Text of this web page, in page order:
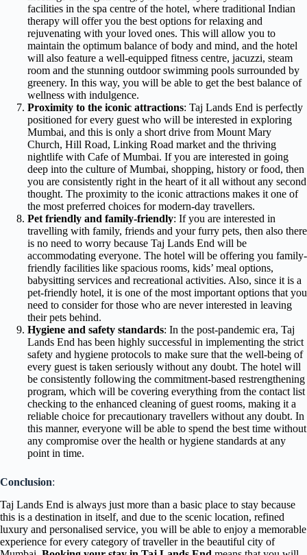
facilities in the spa centre of the hotel, where traditional Indian
therapy will offer you the best options for relaxing and
rejuvenating with your loved ones. This will allow you to
maintain the optimum balance of body and mind, and the hotel
will also feature a well-equipped fitness centre, jacuzzi, steam
room and the stunning outdoor swimming pools surrounded by
greenery. In this way, you will be able to get the best balance of
wellness with indulgence.
Proximity to the iconic attractions: Taj Lands End is perfectly
positioned for every guest who will be interested in exploring
Mumbai, and this is only a short drive from Mount Mary
Church, Hill Road, Linking Road market and the thriving
nightlife with Cafe of Mumbai. If you are interested in going
deep into the culture of Mumbai, shopping, history or food, then
you are consistently right in the heart of it all without any second
thought. The proximity to the iconic attractions makes it one of
the most preferred choices for modern-day travellers.
Pet friendly and family-friendly: If you are interested in
travelling with family, friends and your furry pets, then also there
is no need to worry because Taj Lands End will be
accommodating everyone. The hotel will be offering you family-
friendly facilities like spacious rooms, kids’ meal options,
babysitting services and recreational activities. Also, since it is a
pet-friendly hotel, it is one of the most important options that you
need to consider for those who are never interested in leaving
their pets behind.
Hygiene and safety standards: In the post-pandemic era, Taj
Lands End has been highly successful in implementing the strict
safety and hygiene protocols to make sure that the well-being of
every guest is taken seriously without any doubt. The hotel will
be consistently following the commitment-based restrengthening
program, which will be covering everything from the contact list
checking to the enhanced cleaning of guest rooms, making it a
reliable choice for precautionary travellers without any doubt. In
this manner, everyone will be able to spend the best time without
any compromise over the health or hygiene standards at any
point in time.
Conclusion:
Taj Lands End is always just more than a basic place to stay because
this is a destination in itself, and due to the scenic location, refined
luxury and personalised service, you will be able to enjoy a memorable
experience for every category of traveller in the beautiful city of